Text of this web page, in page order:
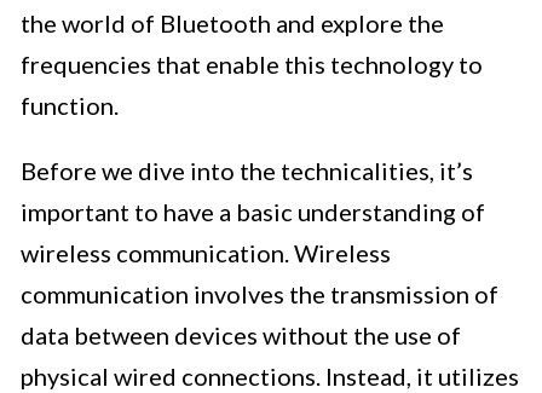
the world of Bluetooth and explore the
frequencies that enable this technology to
function.
Before we dive into the technicalities, it’s
important to have a basic understanding of
wireless communication. Wireless
communication involves the transmission of
data between devices without the use of
physical wired connections. Instead, it utilizes